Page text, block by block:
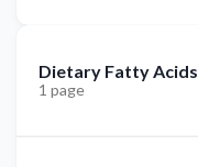
Dietary Fatty Acids
1 page